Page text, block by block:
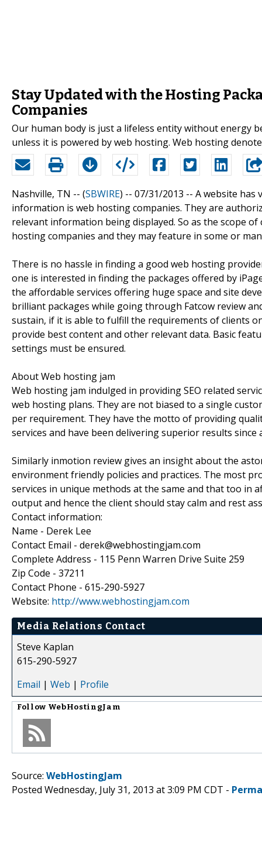
Stay Updated with the Hosting
Companies
Our human body is just a lifeless entity without energy
unless it is powered by web hosting. Web hosting
Nashville, TN -- (SBWIRE) -- 07/31/2013 -- A website has
information is web hosting companies. They are
relevant information being displayed. So as the scope
hosting companies and they may feature in some or
There is no hassle in finding a good web hosting
one is interested in finding the packages offered by
the affordable services offering huge space and site
brilliant packages while going through Fatcow review
sustain, if it is able to fulfill the requirements of clients
provide best content and other relevant data. Basic
settings must be ensured.
About Web hosting jam
Web hosting jam indulged in providing SEO related
web hosting plans. They are not biased to a single
per requirement. They have the motto of providing
services and have been delivering superior results since
Similarly inmotion review gives an insight about the
environment friendly policies and practices. The most
services in unique methods at the same and that too
output and hence the client should stay calm and rest
Contact information:
Name - Derek Lee
Contact Email - derek@webhostingjam.com
Complete Address - 115 Penn Warren Drive Suite 259
Zip Code - 37211
Contact Phone - 615-290-5927
Website: http://www.webhostingjam.com
Media Relations Contact
Steve Kaplan
615-290-5927
Email | Web | Profile
Follow WebHostingJam
Source: WebHostingJam
Posted Wednesday, July 31, 2013 at 3:09 PM CDT -